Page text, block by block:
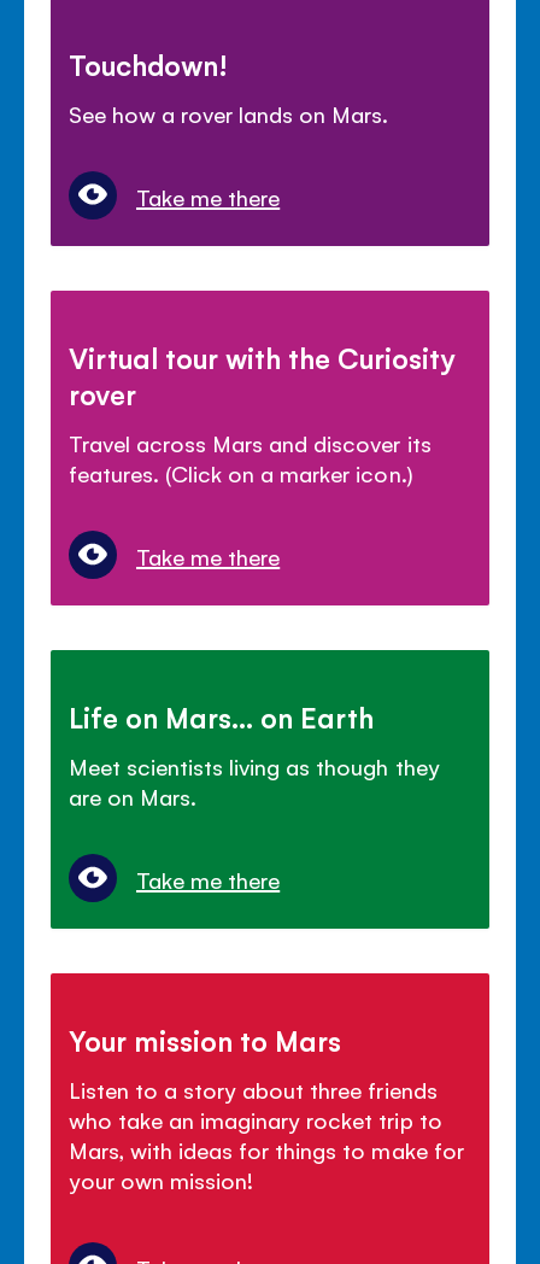
Touchdown!
See how a rover lands on Mars.
Take me there
Virtual tour with the Curiosity
rover
Travel across Mars and discover its
features. (Click on a marker icon.)
Take me there
Life on Mars... on Earth
Meet scientists living as though they
are on Mars.
Take me there
Your mission to Mars
Listen to a story about three friends
who take an imaginary rocket trip to
Mars, with ideas for things to make for
your own mission!